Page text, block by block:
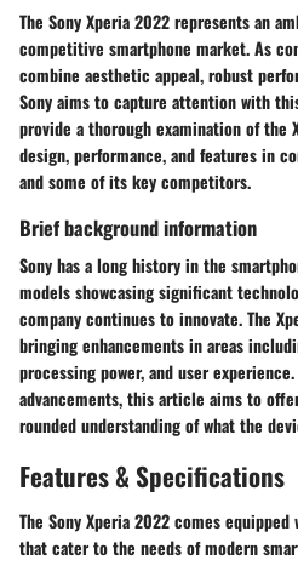
The Sony Xperia 2022 represents an
competitive smartphone market. As
combine aesthetic appeal, robust
Sony aims to capture attention with
provide a thorough examination of the
design, performance, and features in
and some of its key competitors.
Brief background information
Sony has a long history in the
models showcasing significant
company continues to innovate. The
bringing enhancements in areas
processing power, and user
advancements, this article aims to
rounded understanding of what the
Features & Specifications
The Sony Xperia 2022 comes
that cater to the needs of modern